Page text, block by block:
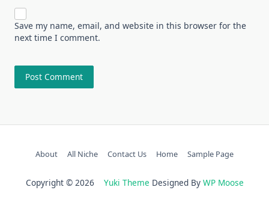
Save my name, email, and website in this browser for the
next time I comment.
About All Niche Contact Us Home Sample Page
Copyright © 2026 Yuki Theme Designed By WP Moose